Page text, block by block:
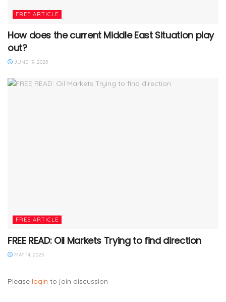
FREE ARTICLE
How does the current Middle East Situation play
out?
JUNE 19, 2025
FREE ARTICLE
FREE READ: Oil Markets Trying to find direction
MAY 14, 2025
Please login to join discussion